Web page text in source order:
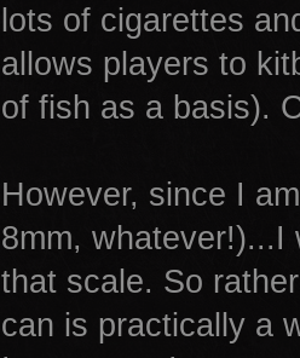
lots of cigarettes
allows players to
of fish as a basis).
However, since I
8mm, whatever!)...I
that scale. So
can is practically a